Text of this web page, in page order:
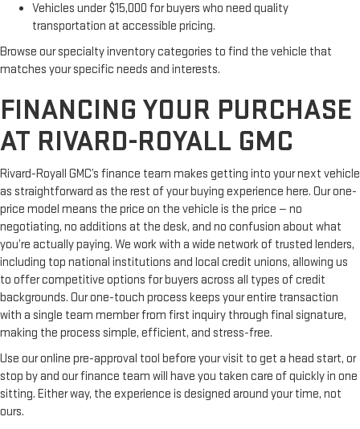
Vehicles under $15,000 for buyers who need quality
transportation at accessible pricing.
Browse our specialty inventory categories to find the vehicle that
matches your specific needs and interests.
FINANCING YOUR PURCHASE
AT RIVARD-ROYALL GMC
Rivard-Royall GMC’s finance team makes getting into your next vehicle
as straightforward as the rest of your buying experience here. Our one-
price model means the price on the vehicle is the price — no
negotiating, no additions at the desk, and no confusion about what
you’re actually paying. We work with a wide network of trusted lenders,
including top national institutions and local credit unions, allowing us
to offer competitive options for buyers across all types of credit
backgrounds. Our one-touch process keeps your entire transaction
with a single team member from first inquiry through final signature,
making the process simple, efficient, and stress-free.
Use our online pre-approval tool before your visit to get a head start, or
stop by and our finance team will have you taken care of quickly in one
sitting. Either way, the experience is designed around your time, not
ours.